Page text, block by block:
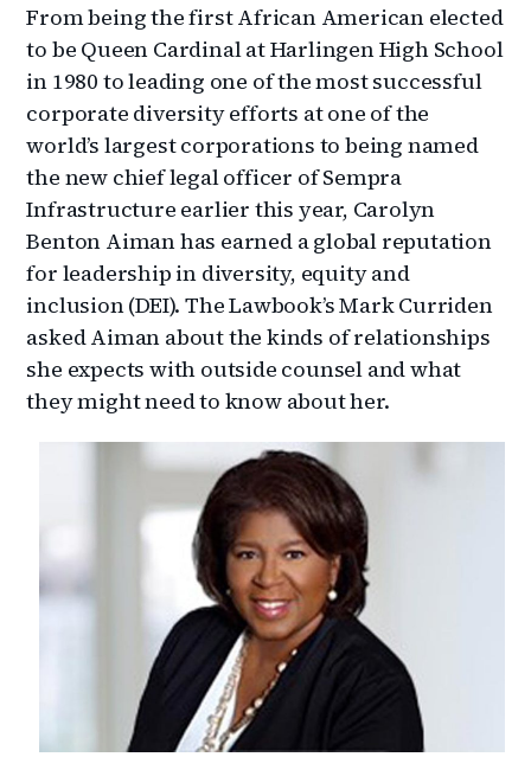
From being the first African American elected
to be Queen Cardinal at Harlingen High School
in 1980 to leading one of the most successful
corporate diversity efforts at one of the
world’s largest corporations to being named
the new chief legal officer of Sempra
Infrastructure earlier this year, Carolyn
Benton Aiman has earned a global reputation
for leadership in diversity, equity and
inclusion (DEI). The Lawbook’s Mark Curriden
asked Aiman about the kinds of relationships
she expects with outside counsel and what
they might need to know about her.